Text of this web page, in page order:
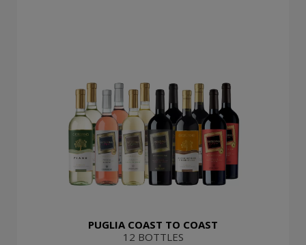
PUGLIA COAST TO COAST
12 BOTTLES